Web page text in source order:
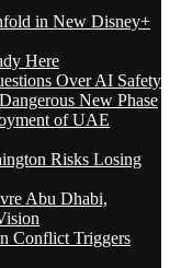
in New Disney+
Here
Over AI Safety
New Phase
of UAE
Risks Losing
Abu Dhabi,
Conflict Triggers